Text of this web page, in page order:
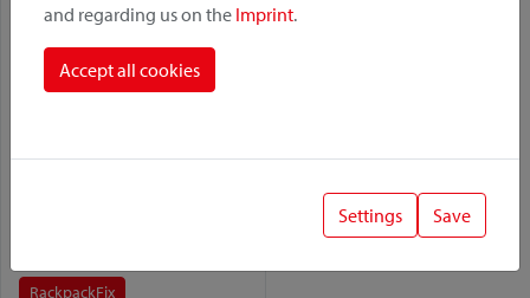
RackpackFix
and regarding us on the Imprint.
Accept all cookies
Settings Save